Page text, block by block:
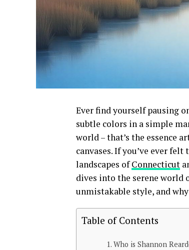
Ever find yourself pausing
subtle colors in a simple
world – that’s the essence
canvases. If you’ve ever
landscapes ofConnecticut
dives into the serene world
unmistakable style, and
Table of Contents
Who is Shannon